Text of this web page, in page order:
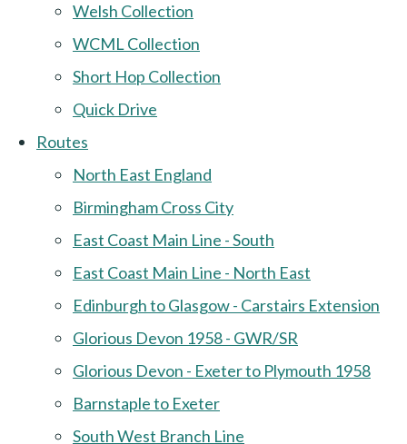
Welsh Collection
WCML Collection
Short Hop Collection
Quick Drive
Routes
North East England
Birmingham Cross City
East Coast Main Line - South
East Coast Main Line - North East
Edinburgh to Glasgow - Carstairs Extension
Glorious Devon 1958 - GWR/SR
Glorious Devon - Exeter to Plymouth 1958
Barnstaple to Exeter
South West Branch Line